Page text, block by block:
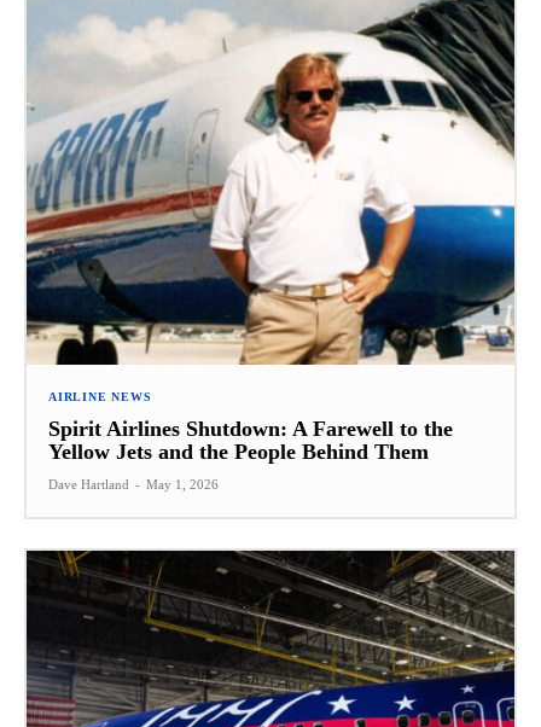
AIRLINE NEWS
Spirit Airlines Shutdown: A Farewell to the
Yellow Jets and the People Behind Them
Dave Hartland - May 1, 2026